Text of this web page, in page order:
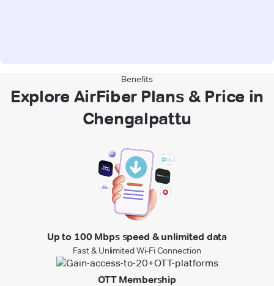
Benefits
Explore AirFiber Plans & Price in
Chengalpattu
Up to 100 Mbps speed & unlimited data
Fast & Unlimited Wi-Fi Connection
OTT Membership